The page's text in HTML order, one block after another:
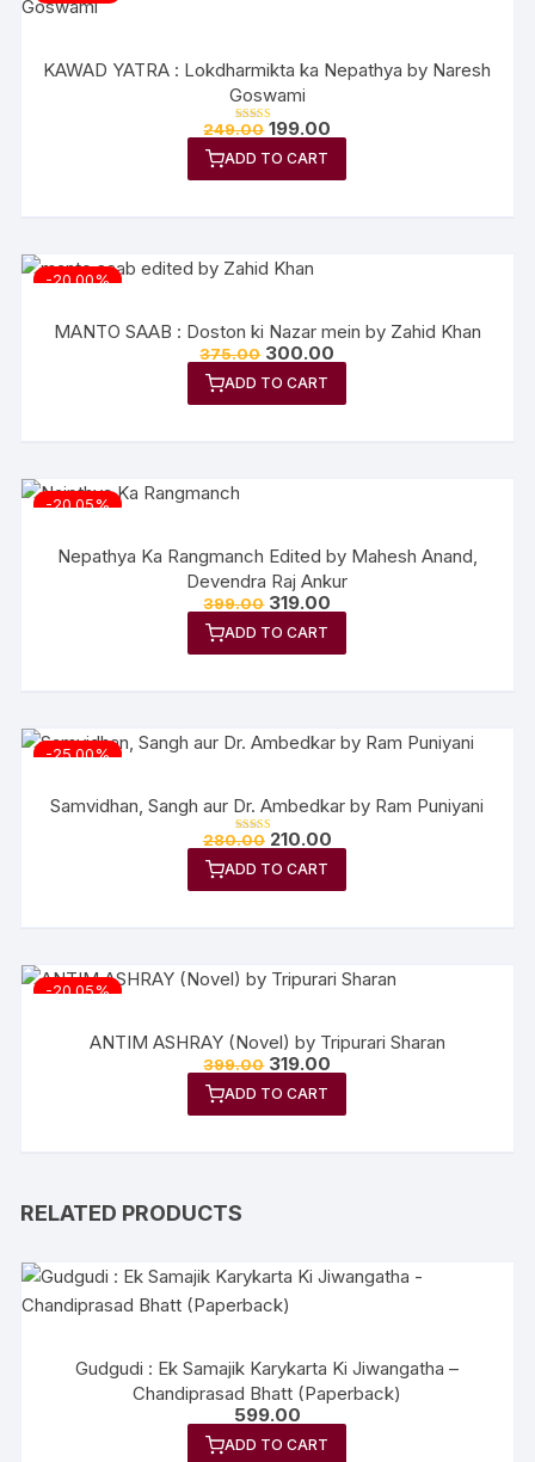
KAWAD YATRA : Lokdharmikta ka Nepathya by Naresh
Goswami
Rated
out of 5
249.00 Original
price
was:
₹249.00.
199.00
price
₹199.00.
ADD TO CART
-20.00%
MANTO SAAB : Doston ki Nazar mein by Zahid Khan
375.00 Original
price
was:
₹375.00.
300.00
price
₹300.00.
ADD TO CART
-20.05%
Nepathya Ka Rangmanch Edited by Mahesh Anand,
Devendra Raj Ankur
399.00 Original
price
was:
₹399.00.
319.00
price
₹319.00.
ADD TO CART
-25.00%
Samvidhan, Sangh aur Dr. Ambedkar by Ram Puniyani
Rated
out of 5
280.00 Original
price
was:
₹280.00.
210.00Current
price
₹210.00.
ADD TO CART
-20.05%
ANTIM ASHRAY (Novel) by Tripurari Sharan
399.00 Original
price
was:
₹399.00.
319.00
price
₹319.00.
ADD TO CART
RELATED PRODUCTS
Gudgudi : Ek Samajik Karykarta Ki Jiwangatha –
Chandiprasad Bhatt (Paperback)
599.00
ADD TO CART